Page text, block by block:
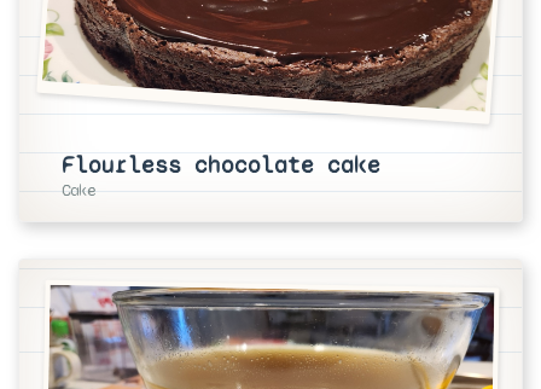
Flourless chocolate cake
Cake